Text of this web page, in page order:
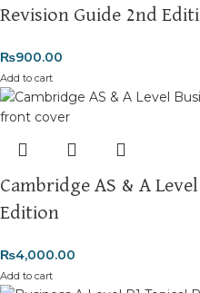
Revision Guide 2nd
₨900.00
Add to cart
Cambridge AS & A
Edition
₨4,000.00
Add to cart